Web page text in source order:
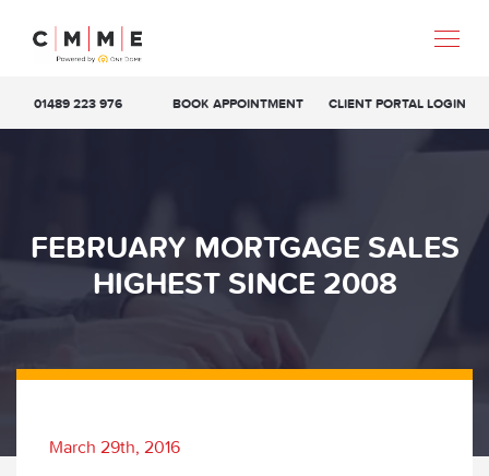
01489 223 976 BOOK APPOINTMENT CLIENT PORTAL LOGIN
FEBRUARY MORTGAGE SALES
HIGHEST SINCE 2008
March 29th, 2016